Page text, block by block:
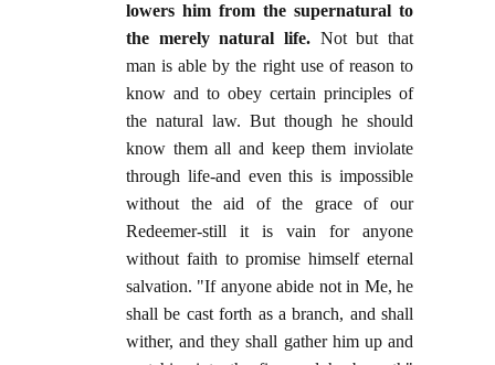
lowers him from the supernatural to
the merely natural life. Not but that
man is able by the right use of reason to
know and to obey certain principles of
the natural law. But though he should
know them all and keep them inviolate
through life-and even this is impossible
without the aid of the grace of our
Redeemer-still it is vain for anyone
without faith to promise himself eternal
salvation. "If anyone abide not in Me, he
shall be cast forth as a branch, and shall
wither, and they shall gather him up and